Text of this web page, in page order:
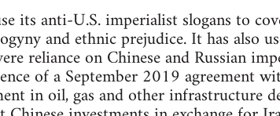
its anti-U.S. imperialist slogans to
and ethnic prejudice. It has also
reliance on Chinese and Russian
of a September 2019 agreement
in oil, gas and other infrastructure